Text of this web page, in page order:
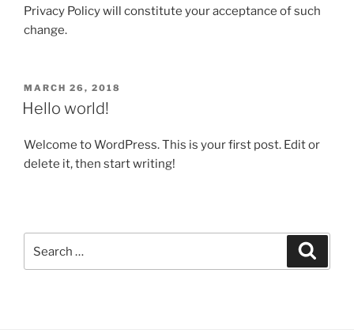
Privacy Policy will constitute your acceptance of such
change.
POSTED
ON
MARCH 26, 2018
Hello world!
Welcome to WordPress. This is your first post. Edit or
delete it, then start writing!
for: